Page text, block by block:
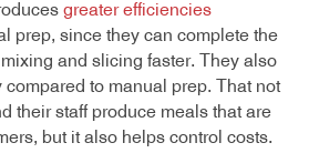
greater efficiencies
prep, since they can complete the
and slicing faster. They also
to manual prep. That not
their staff produce meals that are
but it also helps control costs.